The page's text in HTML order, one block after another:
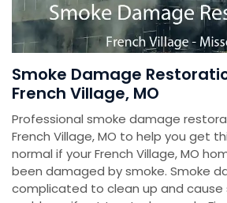
Smoke Damage
French Village, MO
Professional smoke damage
French Village, MO to help you get
normal if your French Village, MO
been damaged by smoke. Smoke
complicated to clean up and cause